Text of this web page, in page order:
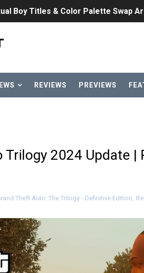
Titles Join Nintendo Music
Mansion and More Free Roam
[July 24, 2026]
- HAHA WORLDCUP SOCCER
[July 17, 2026]
REVIEWS PREVIEWS
Trilogy 2024 Update |
Theft Auto: The Trilogy - Definitive Edition,